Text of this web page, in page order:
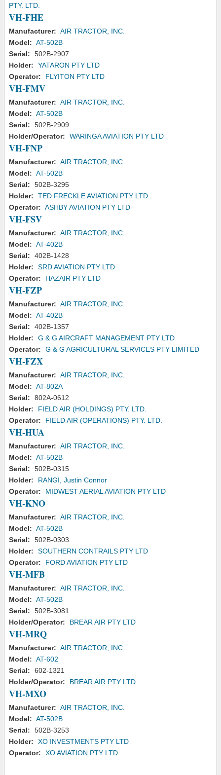
PTY. LTD.
VH-FHE
Manufacturer: AIR TRACTOR, INC.
Model: AT-502B
Serial:
502B-2907
Holder:
YATARON PTY LTD
Operator:
FLYITON PTY LTD
VH-FMV
Manufacturer: AIR TRACTOR, INC.
Model: AT-502B
Serial:
502B-2909
Holder/Operator:
WARINGA AVIATION PTY LTD
VH-FNP
Manufacturer: AIR TRACTOR, INC.
Model: AT-502B
Serial:
502B-3295
Holder:
TED FRECKLE AVIATION PTY LTD
Operator: ASHBY AVIATION PTY LTD
VH-FSV
Manufacturer: AIR TRACTOR, INC.
Model: AT-402B
Serial:
402B-1428
Holder:
SRD AVIATION PTY LTD
Operator:
HAZAIR PTY LTD
VH-FZP
Manufacturer: AIR TRACTOR, INC.
Model: AT-402B
Serial:
402B-1357
Holder:
G & G AIRCRAFT MANAGEMENT PTY LTD
Operator:
G & G AGRICULTURAL SERVICES PTY LIMITED
VH-FZX
Manufacturer: AIR TRACTOR, INC.
Model: AT-802A
Serial:
802A-0612
Holder:
FIELD AIR (HOLDINGS) PTY. LTD.
Operator:
FIELD AIR (OPERATIONS) PTY. LTD.
VH-HUA
Manufacturer: AIR TRACTOR, INC.
Model: AT-502B
Serial:
502B-0315
Holder:
RANGI, Justin Connor
Operator:
MIDWEST AERIAL AVIATION PTY LTD
VH-KNO
Manufacturer: AIR TRACTOR, INC.
Model: AT-502B
Serial:
502B-0303
Holder:
SOUTHERN CONTRAILS PTY LTD
Operator:
FORD AVIATION PTY LTD
VH-MFB
Manufacturer: AIR TRACTOR, INC.
Model: AT-502B
Serial:
502B-3081
Holder/Operator:
BREAR AIR PTY LTD
VH-MRQ
Manufacturer: AIR TRACTOR, INC.
Model: AT-602
Serial:
602-1321
Holder/Operator:
BREAR AIR PTY LTD
VH-MXO
Manufacturer: AIR TRACTOR, INC.
Model: AT-502B
Serial:
502B-3253
Holder:
XO INVESTMENTS PTY LTD
Operator:
XO AVIATION PTY LTD